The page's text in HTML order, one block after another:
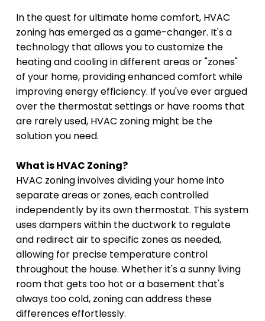
In the quest for ultimate home comfort, HVAC
zoning has emerged as a game-changer. It's a
technology that allows you to customize the
heating and cooling in different areas or "zones"
of your home, providing enhanced comfort while
improving energy efficiency. If you've ever argued
over the thermostat settings or have rooms that
are rarely used, HVAC zoning might be the
solution you need.
What is HVAC Zoning?
HVAC zoning involves dividing your home into
separate areas or zones, each controlled
independently by its own thermostat. This system
uses dampers within the ductwork to regulate
and redirect air to specific zones as needed,
allowing for precise temperature control
throughout the house. Whether it's a sunny living
room that gets too hot or a basement that's
always too cold, zoning can address these
differences effortlessly.